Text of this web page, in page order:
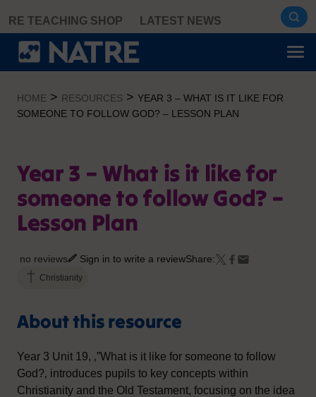
content
RE TEACHING SHOP LATEST NEWS
HOME > RESOURCES > YEAR 3 – WHAT IS IT LIKE FOR
SOMEONE TO FOLLOW GOD? – LESSON PLAN
Year 3 – What is it like for
someone to follow God? –
Lesson Plan
no reviews Sign in to write a reviewShare:
Christianity
About this resource
Year 3 Unit 19, ‚”What is it like for someone to follow
God?‚ introduces pupils to key concepts within
Christianity and the Old Testament, focusing on the idea